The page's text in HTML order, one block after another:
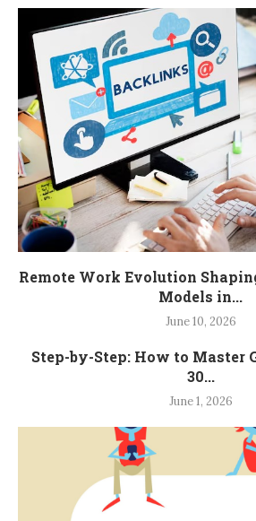
Remote Work Evolution
Models in...
June 10, 2026
Step-by-Step: How to Master
30...
June 1, 2026